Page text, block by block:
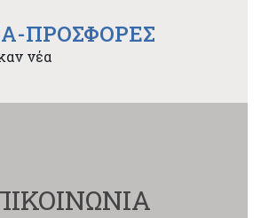
ΠΡΟΣΦΟΡΕΣ
νέα